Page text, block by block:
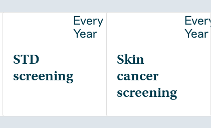
STD
screening
Every
Year
Skin
cancer
screening
Every
Year